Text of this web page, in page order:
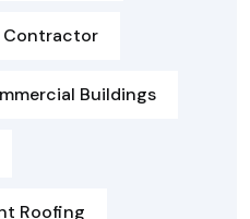
Contractor
Buildings
Roofing